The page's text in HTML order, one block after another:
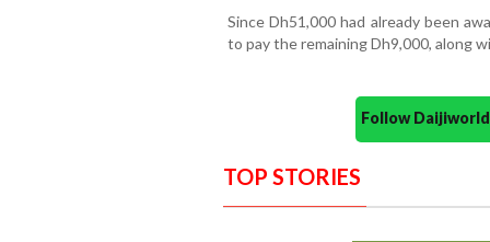
Since Dh51,000 had already been
to pay the remaining Dh9,000, along
Follow
TOP STORIES